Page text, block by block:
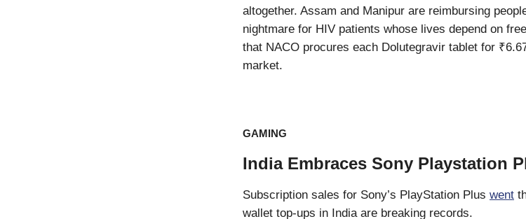
altogether. Assam and Manipur are reimbursing
nightmare for HIV patients whose lives depend on
that NACO procures each Dolutegravir tablet for
market.
GAMING
India Embraces Sony Playstation
Subscription sales for Sony’s PlayStation Plus went
wallet top-ups in India are breaking records.